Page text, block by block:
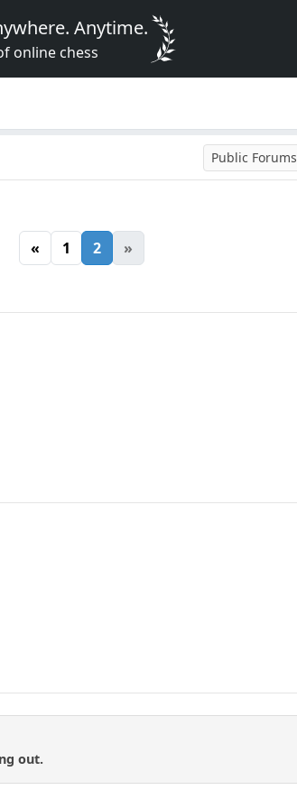
Anytime.
online chess
Public Forums
« 1 2 »
out.